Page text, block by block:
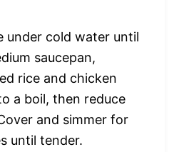
under cold water until
saucepan,
rice and chicken
a boil, then reduce
and simmer for
until tender.